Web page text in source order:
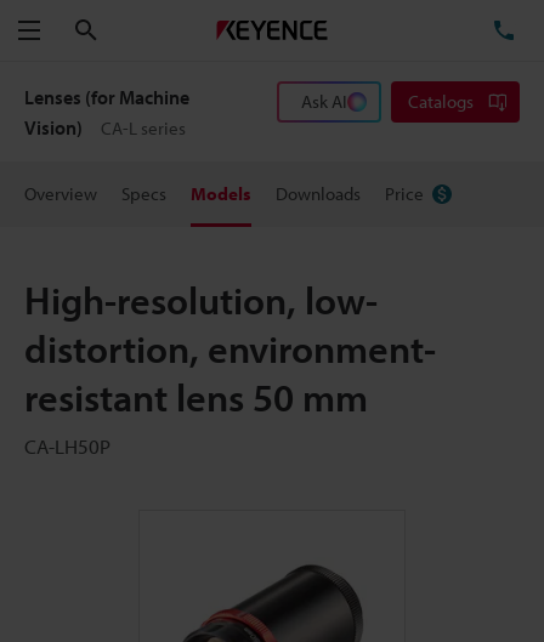
Menu
Lenses (for Machine
Vision)
CA-L series
Ask AI Catalogs
Overview Specs Models Downloads Price
High-resolution, low-
distortion, environment-
resistant lens 50 mm
CA-LH50P